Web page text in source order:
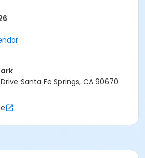
Drive Santa Fe Springs, CA 90670